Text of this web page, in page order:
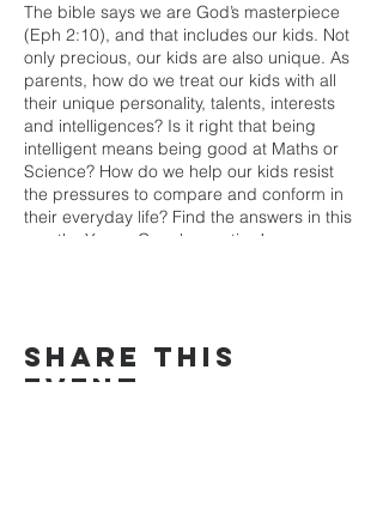
The bible says we are God’s masterpiece
(Eph 2:10), and that includes our kids. Not
only precious, our kids are also unique. As
parents, how do we treat our kids with all
their unique personality, talents, interests
and intelligences? Is it right that being
intelligent means being good at Maths or
Science? How do we help our kids resist
the pressures to compare and conform in
their everyday life? Find the answers in this
months Young Couple meeting!
Share This
Event